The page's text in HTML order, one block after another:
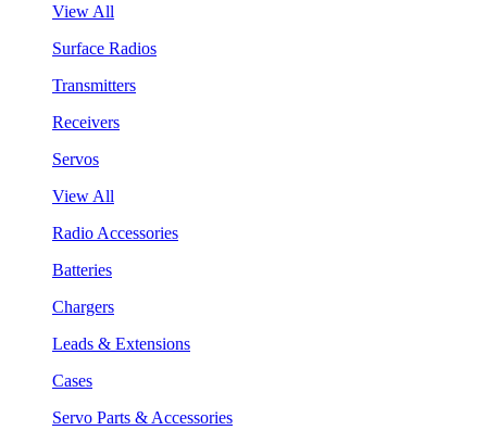
View All
Surface Radios
Transmitters
Receivers
Servos
View All
Radio Accessories
Batteries
Chargers
Leads & Extensions
Cases
Servo Parts & Accessories